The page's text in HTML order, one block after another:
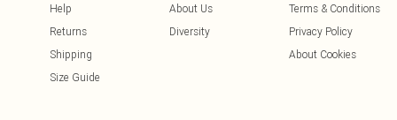
Help
Returns
Shipping
Size Guide
About Us
Diversity
Terms & Conditions
Privacy Policy
About Cookies